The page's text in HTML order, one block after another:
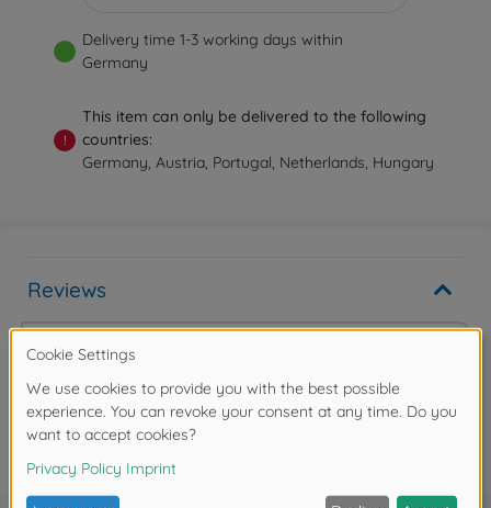
Delivery time 1-3 working days within
Germany
!
This item can only be delivered to the following
countries:
Germany, Austria, Portugal, Netherlands, Hungary
Reviews
Write the first review
FAQ